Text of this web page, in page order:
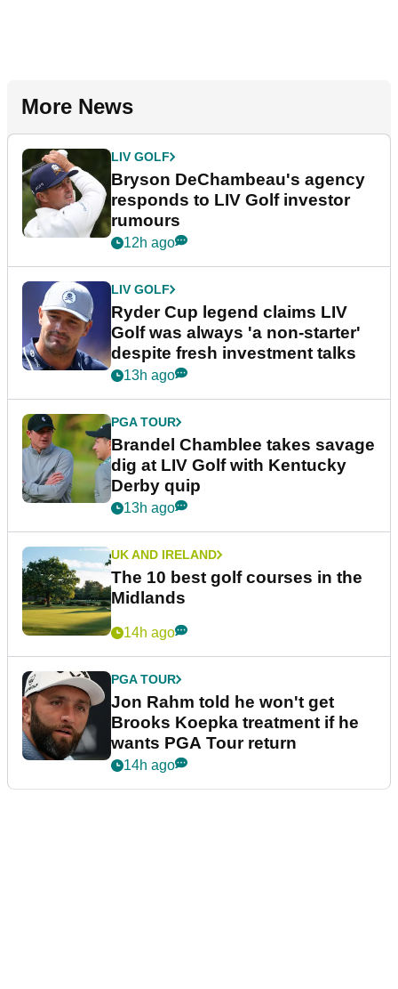
More News
LIV GOLF
Bryson DeChambeau's agency
responds to LIV Golf investor
rumours
12h ago
LIV GOLF
Ryder Cup legend claims LIV
Golf was always 'a non-starter'
despite fresh investment talks
13h ago
PGA TOUR
Brandel Chamblee takes savage
dig at LIV Golf with Kentucky
Derby quip
13h ago
UK AND IRELAND
The 10 best golf courses in the
Midlands
14h ago
PGA TOUR
Jon Rahm told he won't get
Brooks Koepka treatment if he
wants PGA Tour return
14h ago